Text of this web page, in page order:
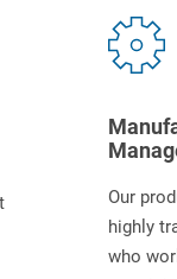
Our
highly
who